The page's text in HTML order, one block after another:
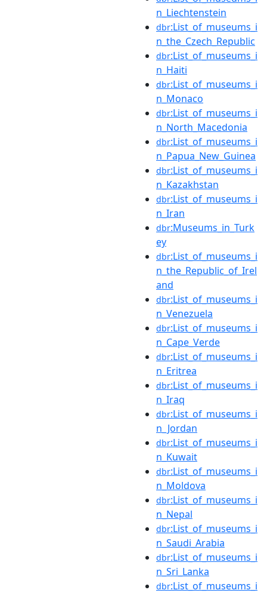
n_Liechtenstein
dbr:List_of_museums_i
n_the_Czech_Republic
dbr:List_of_museums_i
n_Haiti
dbr:List_of_museums_i
n_Monaco
dbr:List_of_museums_i
n_North_Macedonia
dbr:List_of_museums_i
n_Papua_New_Guinea
dbr:List_of_museums_i
n_Kazakhstan
dbr:List_of_museums_i
n_Iran
dbr:Museums_in_Turk
ey
dbr:List_of_museums_i
n_the_Republic_of_Irel
and
dbr:List_of_museums_i
n_Venezuela
dbr:List_of_museums_i
n_Cape_Verde
dbr:List_of_museums_i
n_Eritrea
dbr:List_of_museums_i
n_Iraq
dbr:List_of_museums_i
n_Jordan
dbr:List_of_museums_i
n_Kuwait
dbr:List_of_museums_i
n_Moldova
dbr:List_of_museums_i
n_Nepal
dbr:List_of_museums_i
n_Saudi_Arabia
dbr:List_of_museums_i
n_Sri_Lanka
dbr:List_of_museums_i